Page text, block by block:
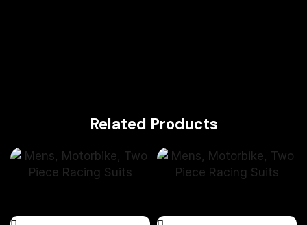
Related Products